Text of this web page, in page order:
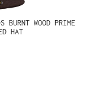
BURNT WOOD PRIME
HAT